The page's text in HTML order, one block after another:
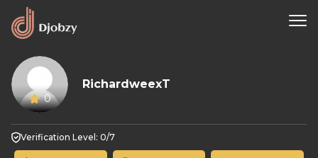
0
RichardweexT
Verification Level: 0/7